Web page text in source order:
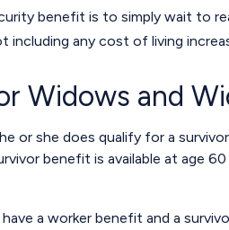
benefit is to simply wait to
any cost of living
Widows and
or she does qualify for a
benefit is available at age
a worker benefit and a